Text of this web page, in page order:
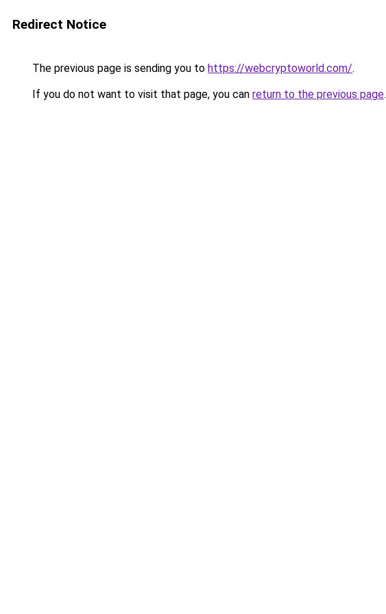
Redirect Notice
The previous page is sending you to https://webcryptoworld.com/.
If you do not want to visit that page, you can return to the previous page.